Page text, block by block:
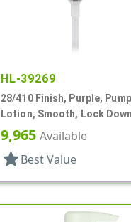
HL-39269
28/410 Finish, Purple,
Lotion, Smooth, Lock
1/8" DT
9,965 Available
star Best Value